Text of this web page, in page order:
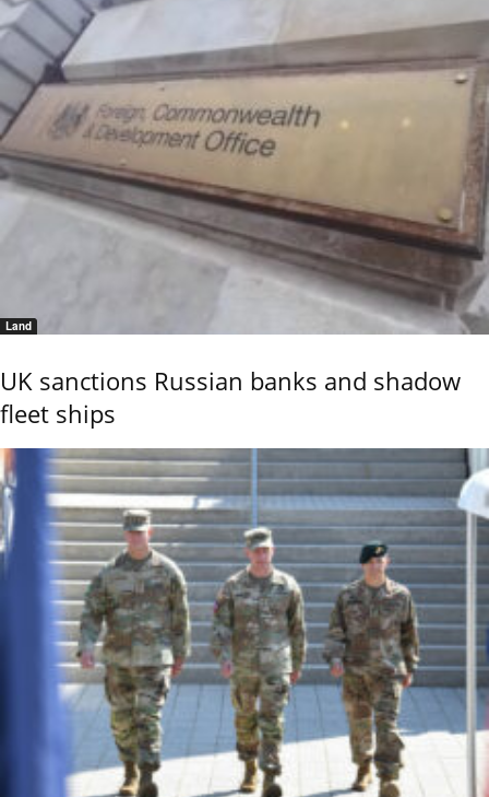
Land
UK sanctions Russian banks and shadow
fleet ships